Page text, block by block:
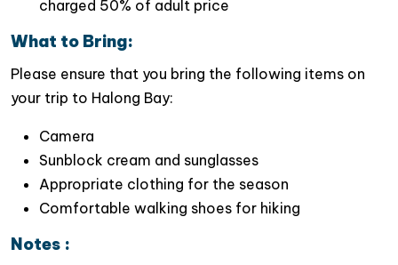
Indulge your taste buds with authentic local
cuisineat a fine restaurant, savoring the flavors
Video of this trip
charged 50% of adult price
What to Bring:
Please ensure that you bring the following items on
your trip to Halong Bay:
Camera
Sunblock cream and sunglasses
Appropriate clothing for the season
Comfortable walking shoes for hiking
Notes :